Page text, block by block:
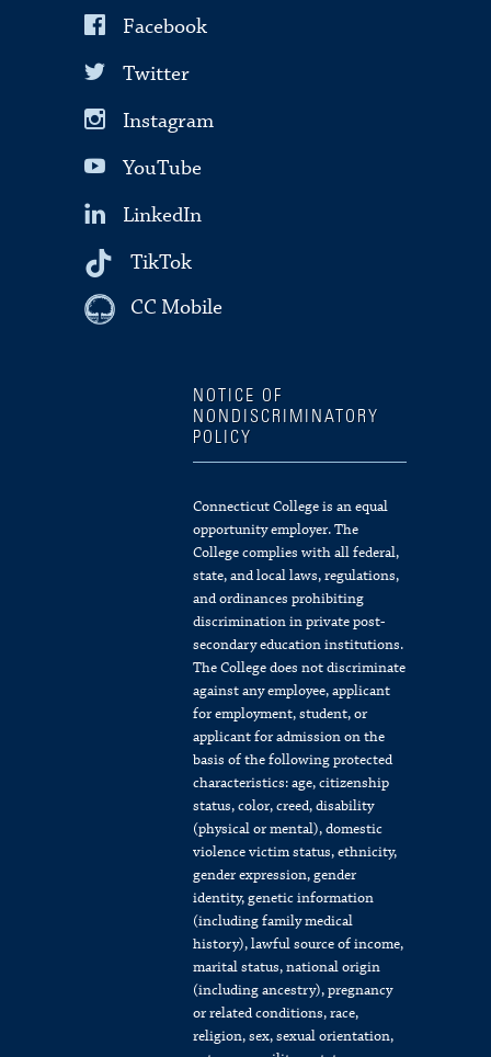
Facebook
Twitter
Instagram
YouTube
LinkedIn
TikTok
CC Mobile
NOTICE OF
NONDISCRIMINATORY
POLICY
Connecticut College is an equal
opportunity employer. The
College complies with all federal,
state, and local laws, regulations,
and ordinances prohibiting
discrimination in private post-
secondary education institutions.
The College does not discriminate
against any employee, applicant
for employment, student, or
applicant for admission on the
basis of the following protected
characteristics: age, citizenship
status, color, creed, disability
(physical or mental), domestic
violence victim status, ethnicity,
gender expression, gender
identity, genetic information
(including family medical
history), lawful source of income,
marital status, national origin
(including ancestry), pregnancy
or related conditions, race,
religion, sex, sexual orientation,